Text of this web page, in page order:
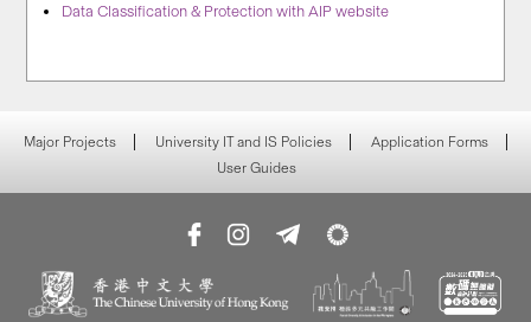
Data Classification & Protection with AIP website
Major Projects University IT and IS Policies
Application Forms
User Guides